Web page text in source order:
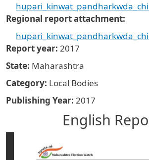
Regional report attachment
Report year 2017
State Maharashtra
Category Local Bodies
Publishing Year 2017
English